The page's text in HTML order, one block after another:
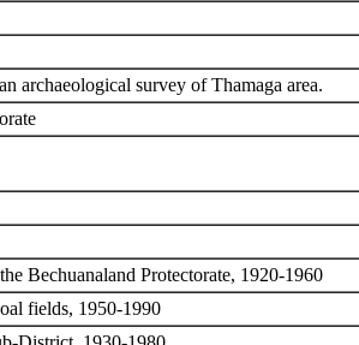
archaeological survey of Thamaga area.
Bechuanaland Protectorate, 1920-1960
fields, 1950-1990